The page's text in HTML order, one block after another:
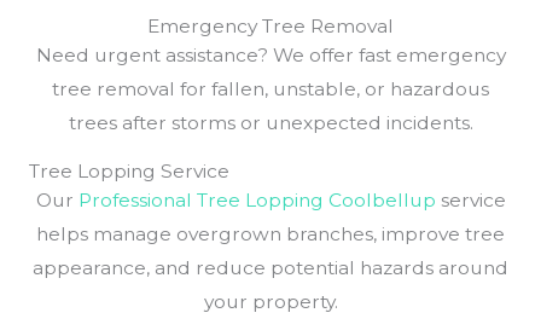
Emergency Tree Removal
Need urgent assistance? We offer fast emergency
tree removal for fallen, unstable, or hazardous
trees after storms or unexpected incidents.
Tree Lopping Service
Our Professional Tree Lopping Coolbellup service
helps manage overgrown branches, improve tree
appearance, and reduce potential hazards around
your property.